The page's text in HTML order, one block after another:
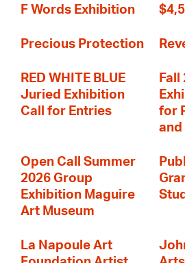
F Words Exhibition
Precious Protection
RED WHITE BLUE
Juried Exhibition
Call for Entries
Fall
for
and
Open Call Summer
2026 Group
Exhibition Maguire
Art Museum
La Napoule Art